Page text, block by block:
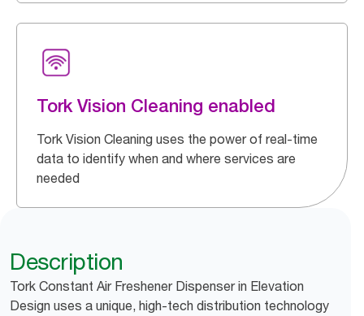
Tork Vision Cleaning enabled
Tork Vision Cleaning uses the power of real-time
data to identify when and where services are
needed
Description
Tork Constant Air Freshener Dispenser in Elevation
Design uses a unique, high-tech distribution technology